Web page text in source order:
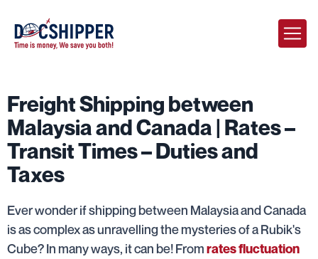
Freight Shipping between
Malaysia and Canada | Rates –
Transit Times – Duties and
Taxes
Ever wonder if shipping between Malaysia and Canada
is as complex as unravelling the mysteries of a Rubik's
Cube? In many ways, it can be! Fromrates fluctuation